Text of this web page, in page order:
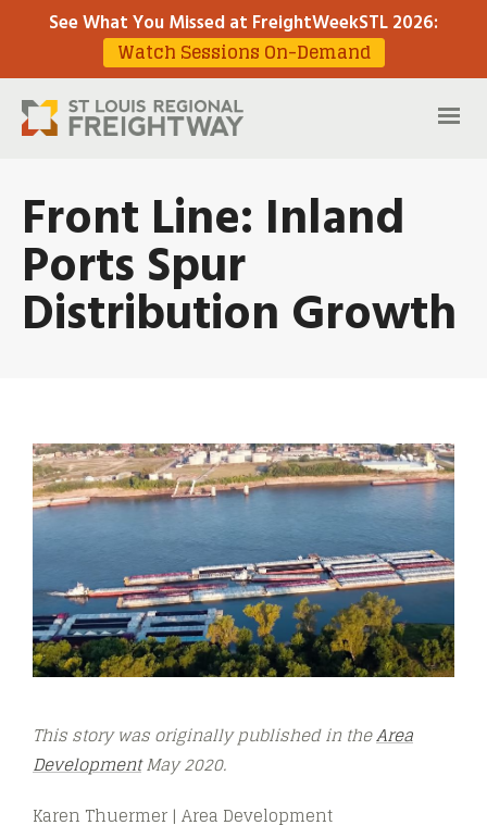
See What You Missed at FreightWeekSTL 2026:
Watch Sessions On-Demand
Front Line: Inland
Ports Spur
Distribution Growth
This story was originally published in theArea
DevelopmentMay 2020.
Karen Thuermer | Area Development